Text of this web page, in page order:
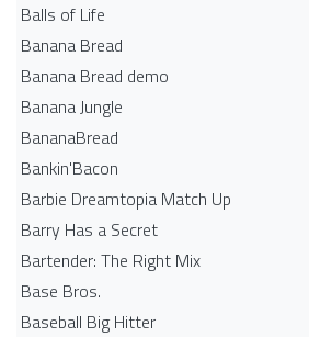
Balls of Life
Banana Bread
Banana Bread demo
Banana Jungle
BananaBread
Bankin'Bacon
Barbie Dreamtopia Match Up
Barry Has a Secret
Bartender: The Right Mix
Base Bros.
Baseball Big Hitter